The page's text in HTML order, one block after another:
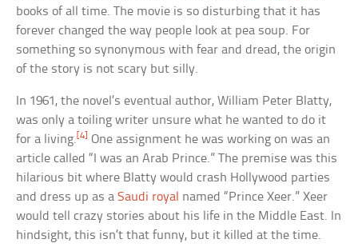
books of all time. The movie is so disturbing that it has
forever changed the way people look at pea soup. For
something so synonymous with fear and dread, the origin
of the story is not scary but silly.
In 1961, the novel’s eventual author, William Peter Blatty,
was only a toiling writer unsure what he wanted to do it
for a living.[4] One assignment he was working on was an
article called “I was an Arab Prince.” The premise was this
hilarious bit where Blatty would crash Hollywood parties
and dress up as aSaudi royal named “Prince Xeer.” Xeer
would tell crazy stories about his life in the Middle East. In
hindsight, this isn’t that funny, but it killed at the time.